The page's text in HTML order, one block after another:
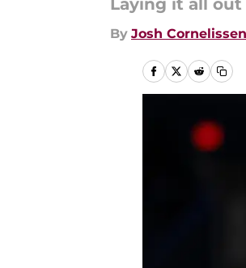
Laying it all out
By Josh Cornelissen